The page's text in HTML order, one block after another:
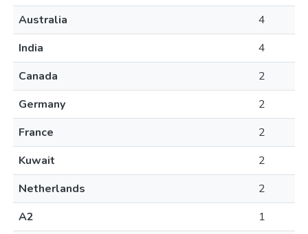
Australia
4
India
4
Canada
2
Germany
2
France
2
Kuwait
2
Netherlands
2
A2
1